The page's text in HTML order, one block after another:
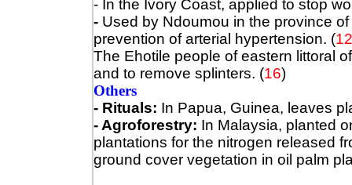
- In the Ivory Coast, applied to stop
- Used by Ndoumou in the province
prevention of arterial hypertension. (12
The Ehotile people of eastern littoral
and to remove splinters. (16)
Others
- Rituals: In Papua, Guinea, leaves
- Agroforestry: In Malaysia, planted
plantations for the nitrogen released
ground cover vegetation in oil palm